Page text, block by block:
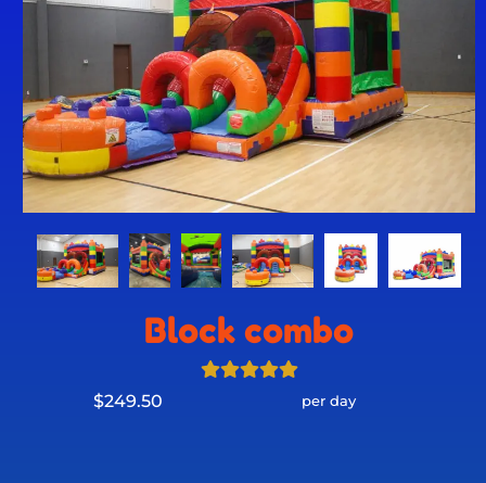
Block combo
$249.50 per day